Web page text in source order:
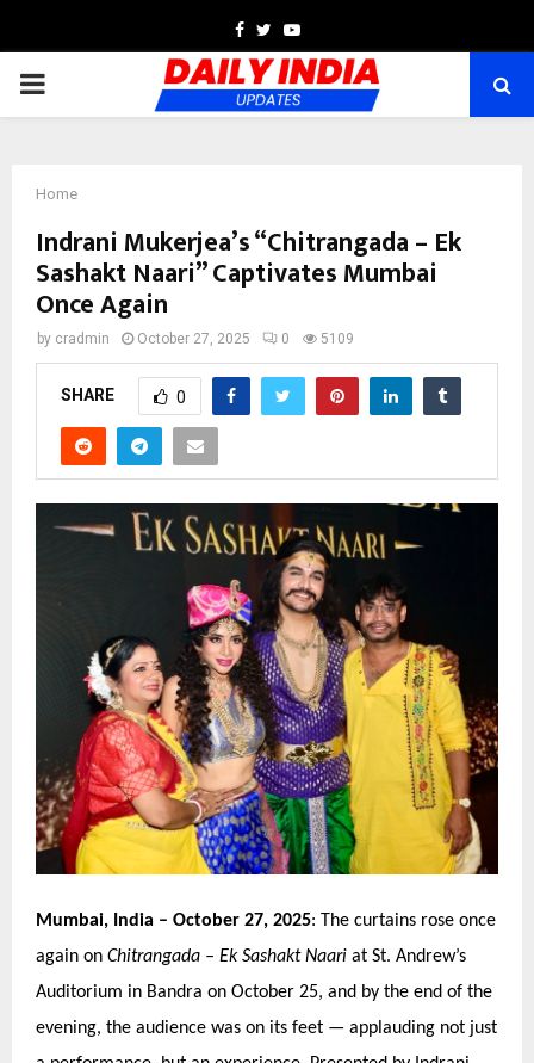
Facebook
TwitterYoutube
PRIMARY
Home
Indrani Mukerjea’s “Chitrangada – Ek
Sashakt Naari” Captivates Mumbai
Once Again
by cradmin October 27, 2025 0 5109
SHARE 0
Mumbai, India – October 27, 2025: The curtains rose once
again on Chitrangada – Ek Sashakt Naari at St. Andrew’s
Auditorium in Bandra on October 25, and by the end of the
evening, the audience was on its feet — applauding not just